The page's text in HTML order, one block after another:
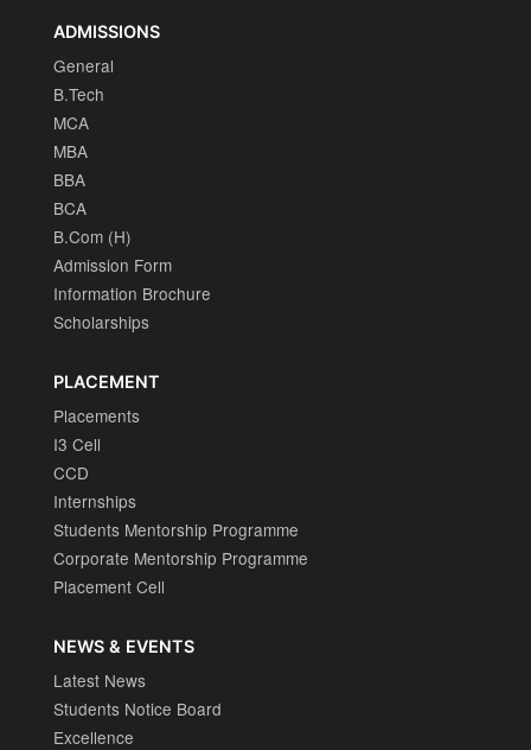
ADMISSIONS
General
B.Tech
MCA
MBA
BBA
BCA
B.Com (H)
Admission Form
Information Brochure
Scholarships
PLACEMENT
Placements
I3 Cell
CCD
Internships
Students Mentorship Programme
Corporate Mentorship Programme
Placement Cell
NEWS & EVENTS
Latest News
Students Notice Board
Excellence